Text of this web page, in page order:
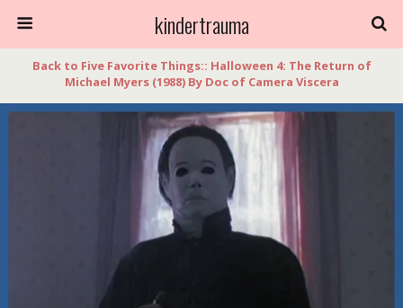
kindertrauma
Back to Five Favorite Things:: Halloween 4: The Return of
Michael Myers (1988) By Doc of Camera Viscera